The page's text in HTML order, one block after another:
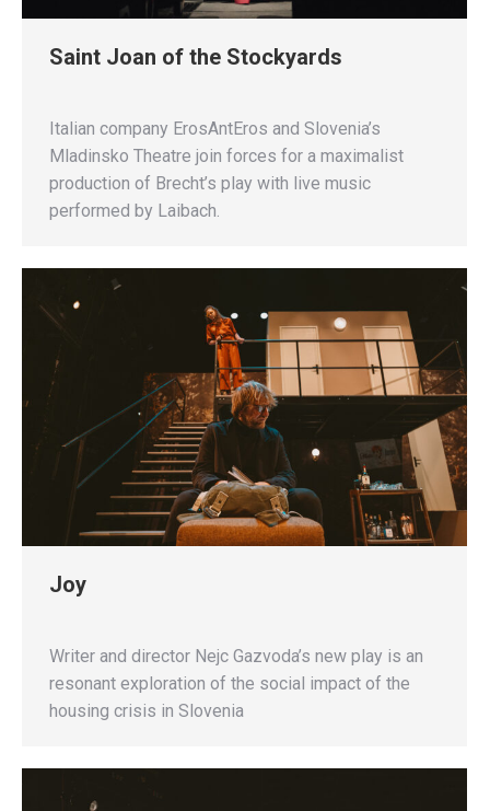
Saint Joan of the Stockyards
Italian company ErosAntEros and Slovenia’s
Mladinsko Theatre join forces for a maximalist
production of Brecht’s play with live music
performed by Laibach.
Joy
Writer and director Nejc Gazvoda’s new play is an
resonant exploration of the social impact of the
housing crisis in Slovenia